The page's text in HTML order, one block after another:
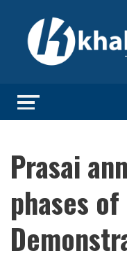
Prasai
phases